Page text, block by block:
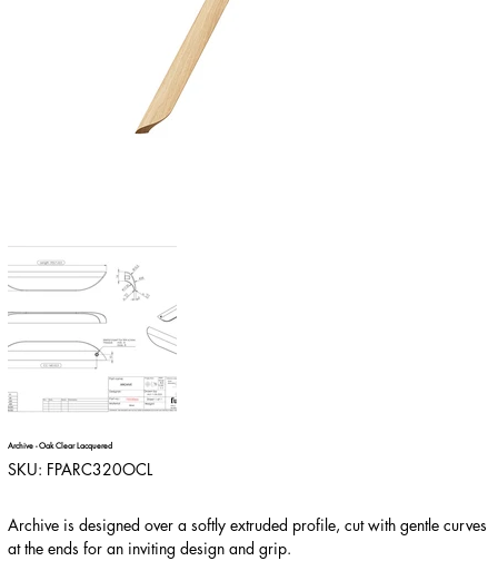
Archive - Oak Clear Lacquered
SKU: SKU
FPARC320OCL
FPARC320OCL
Archive is designed over a softly extruded profile, cut with gentle curves
at the ends for an inviting design and grip.